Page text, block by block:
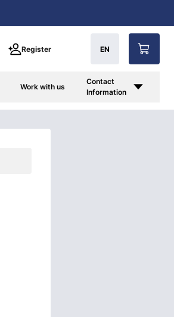
Register EN
Work with us
Contact
Information